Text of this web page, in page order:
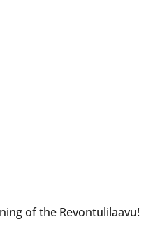
of the Revontulilaavu!